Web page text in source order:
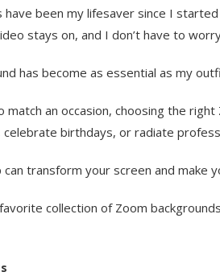
have been my lifesaver since I
stays on, and I don’t have to
has become as essential as my
match an occasion, choosing the
celebrate birthdays, or radiate
transform your screen and make
collection of Zoom